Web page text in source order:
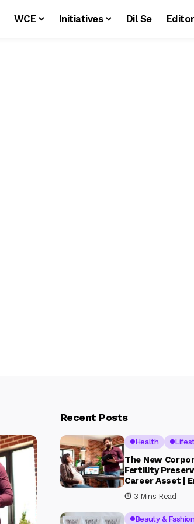
WCE Initiatives Dil Se
Recent Posts
Health
The New
Fertility
Career Asset |
3 Mins Read
Beauty & Fashion